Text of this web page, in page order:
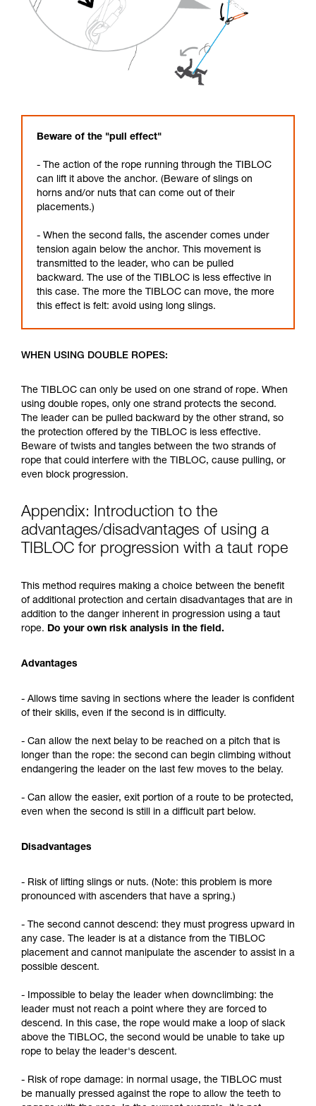
Beware of the "pull effect"
- The action of the rope running through the TIBLOC
can lift it above the anchor. (Beware of slings on
horns and/or nuts that can come out of their
placements.)
- When the second falls, the ascender comes under
tension again below the anchor. This movement is
transmitted to the leader, who can be pulled
backward. The use of the TIBLOC is less effective in
this case. The more the TIBLOC can move, the more
this effect is felt: avoid using long slings.
WHEN USING DOUBLE ROPES:
The TIBLOC can only be used on one strand of rope. When
using double ropes, only one strand protects the second.
The leader can be pulled backward by the other strand, so
the protection offered by the TIBLOC is less effective.
Beware of twists and tangles between the two strands of
rope that could interfere with the TIBLOC, cause pulling, or
even block progression.
Appendix: Introduction to the
advantages/disadvantages of using a
TIBLOC for progression with a taut rope
This method requires making a choice between the benefit
of additional protection and certain disadvantages that are in
addition to the danger inherent in progression using a taut
rope. Do your own risk analysis in the field.
Advantages
- Allows time saving in sections where the leader is confident
of their skills, even if the second is in difficulty.
- Can allow the next belay to be reached on a pitch that is
longer than the rope: the second can begin climbing without
endangering the leader on the last few moves to the belay.
- Can allow the easier, exit portion of a route to be protected,
even when the second is still in a difficult part below.
Disadvantages
- Risk of lifting slings or nuts. (Note: this problem is more
pronounced with ascenders that have a spring.)
- The second cannot descend: they must progress upward in
any case. The leader is at a distance from the TIBLOC
placement and cannot manipulate the ascender to assist in a
possible descent.
- Impossible to belay the leader when downclimbing: the
leader must not reach a point where they are forced to
descend. In this case, the rope would make a loop of slack
above the TIBLOC, the second would be unable to take up
rope to belay the leader's descent.
- Risk of rope damage: in normal usage, the TIBLOC must
be manually pressed against the rope to allow the teeth to